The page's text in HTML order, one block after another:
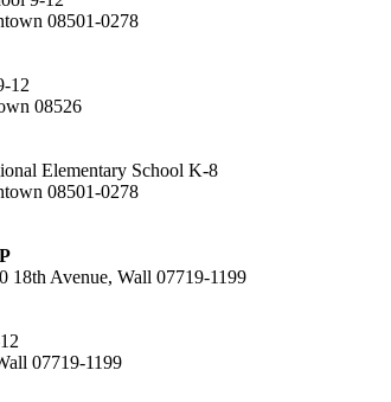
08501-0278
12
08526
Elementary School K-8
08501-0278
18th Avenue, Wall 07719-1199
07719-1199